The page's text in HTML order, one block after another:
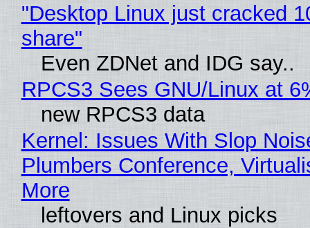
"Desktop Linux just cracked
share"
Even ZDNet and IDG say..
RPCS3 Sees GNU/Linux at
new RPCS3 data
Kernel: Issues With Slop
Plumbers Conference,
More
leftovers and Linux picks